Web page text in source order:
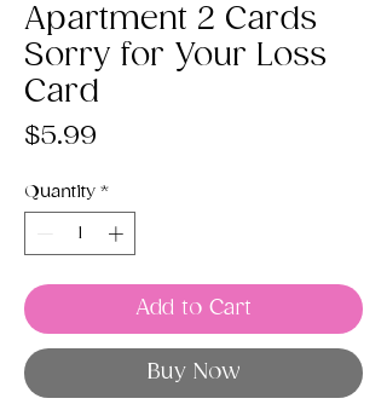
Apartment 2 Cards
Sorry for Your Loss
Card
$5.99
Quantity *
Add to Cart
Buy Now